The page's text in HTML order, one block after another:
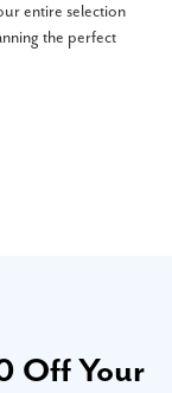
entire selection
the perfect
Off Your